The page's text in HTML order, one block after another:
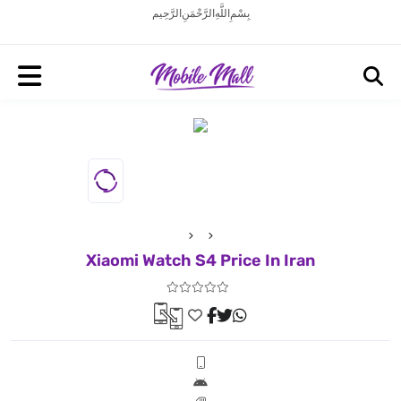
بِسْمِ اللَّهِ الرَّحْمَنِ الرَّحِيم
Xiaomi Watch S4 Price In Iran